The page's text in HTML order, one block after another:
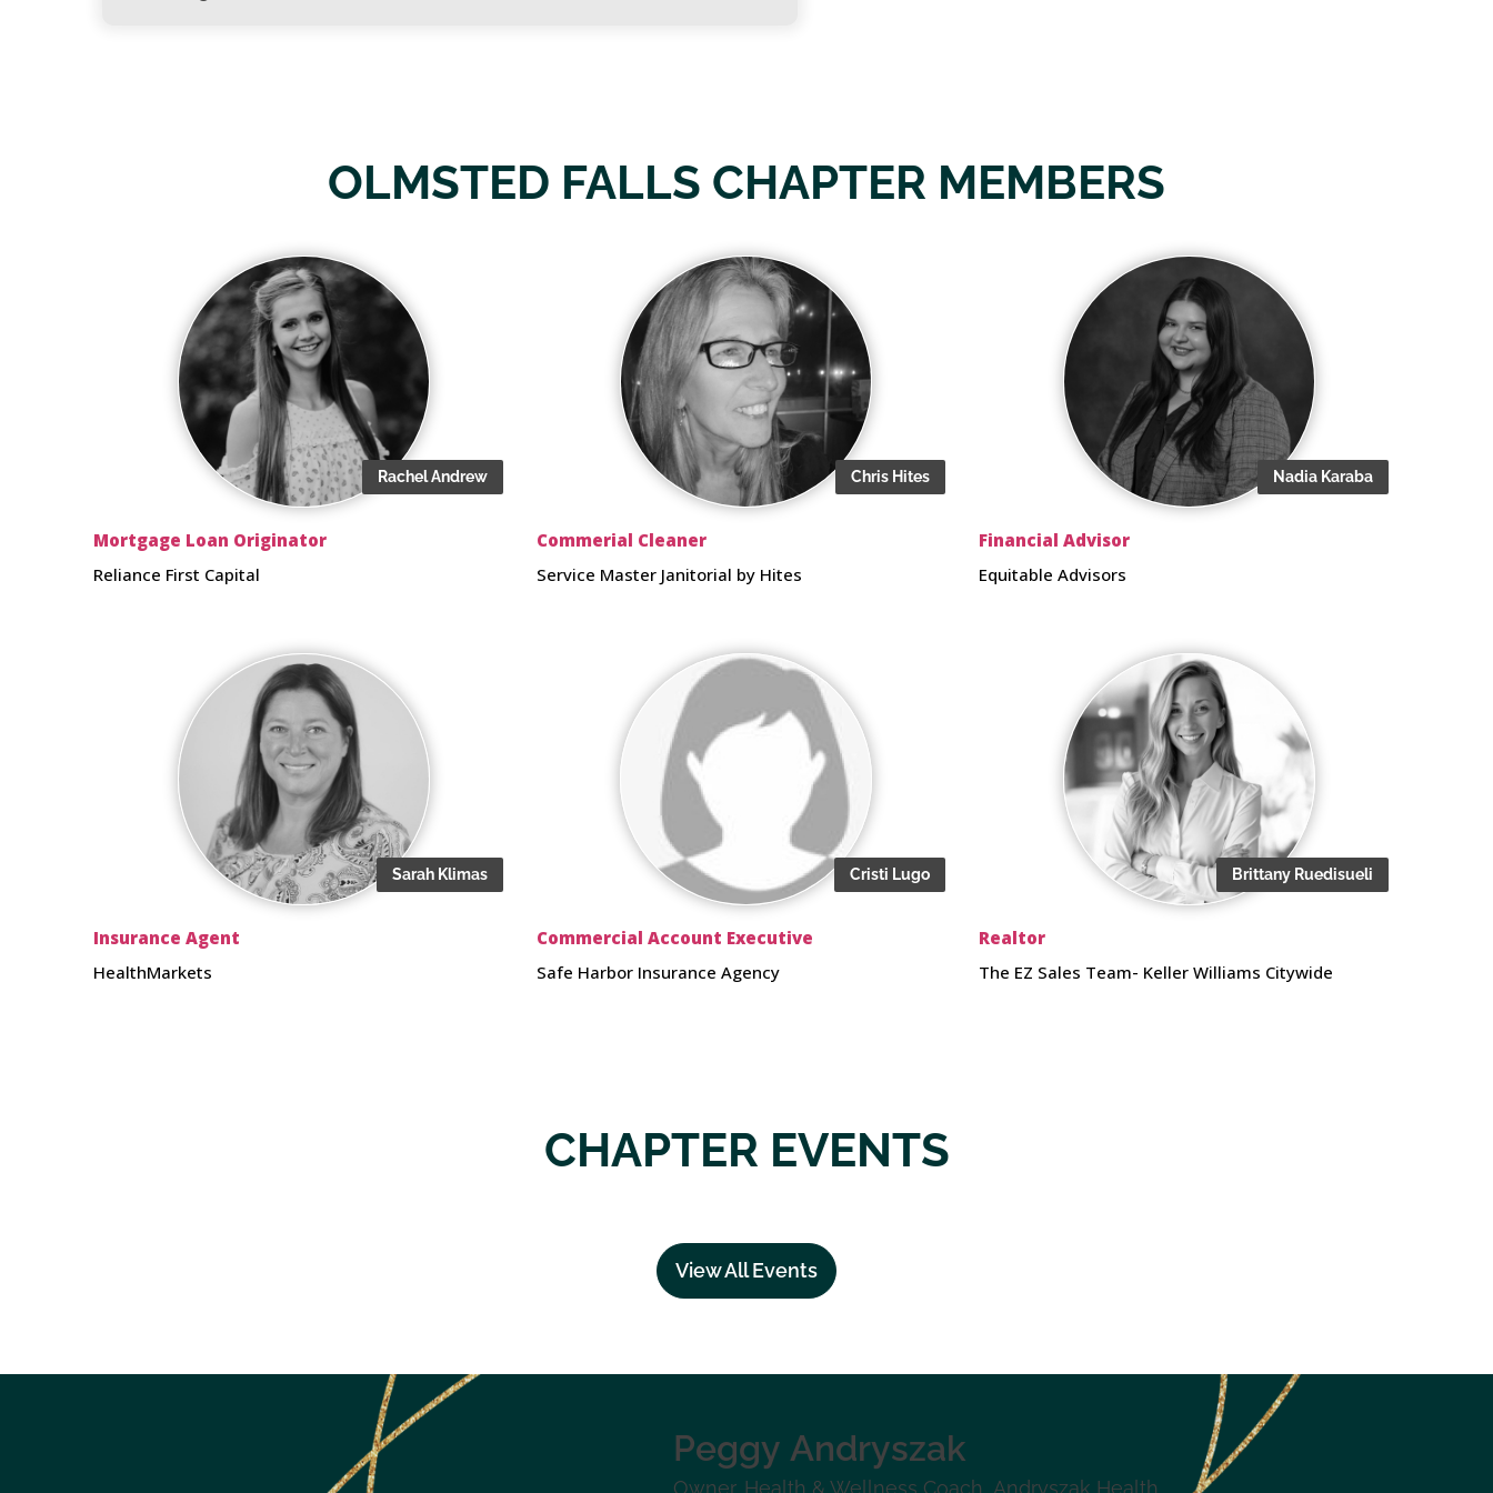
OLMSTED FALLS CHAPTER MEMBERS
Rachel Andrew
Mortgage Loan Originator
Reliance First Capital
Chris Hites
Commerial Cleaner
Service Master Janitorial by Hites
Nadia Karaba
Financial Advisor
Equitable Advisors
Sarah Klimas
Insurance Agent
HealthMarkets
Cristi Lugo
Commercial Account Executive
Safe Harbor Insurance Agency
Brittany Ruedisueli
Realtor
The EZ Sales Team- Keller Williams Citywide
CHAPTER EVENTS
View All Events
Peggy Andryszak
Owner, Health & Wellness Coach Andryszak Health